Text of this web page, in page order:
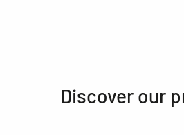
Discover our